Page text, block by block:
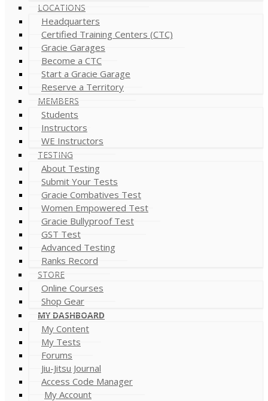
LOCATIONS
Headquarters
Certified Training Centers (CTC)
Gracie Garages
Become a CTC
Start a Gracie Garage
Reserve a Territory
MEMBERS
Students
Instructors
WE Instructors
TESTING
About Testing
Submit Your Tests
Gracie Combatives Test
Women Empowered Test
Gracie Bullyproof Test
GST Test
Advanced Testing
Ranks Record
STORE
Online Courses
Shop Gear
MY DASHBOARD
My Content
My Tests
Forums
Jiu-Jitsu Journal
Access Code Manager
My Account